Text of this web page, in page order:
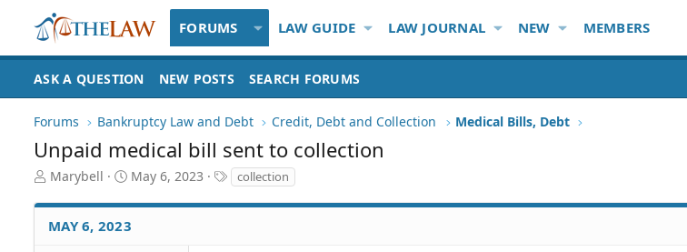
FORUMS LAW GUIDE LAW JOURNAL NEW MEMBERS
ASK A QUESTION NEW POSTS SEARCH FORUMS
Forums Bankruptcy Law and Debt Credit, Debt and Collection Medical Bills, Debt
Unpaid medical bill sent to collection
T
r
e
Marybell
S
a
r
May 6, 2023
T
a
g
collection
MAY 6, 2023